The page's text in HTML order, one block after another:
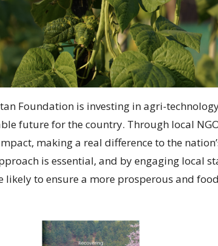
Foundation is investing in agri-
future for the country. Through local
making a real difference to the
is essential, and by engaging local
likely to ensure a more prosperous and